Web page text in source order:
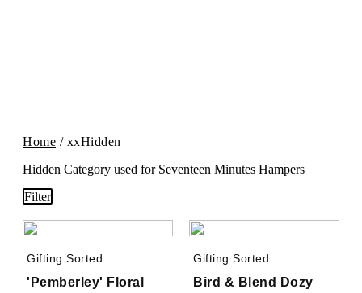
Home / xxHidden
Hidden Category used for Seventeen Minutes Hampers
Filter
Gifting Sorted
'Pemberley' Floral
Gifting Sorted
Bird & Blend Dozy